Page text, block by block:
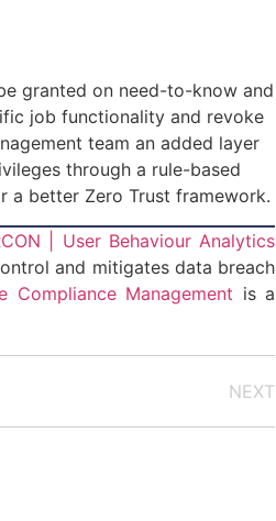
granted on need-to-know and
job functionality and revoke
team an added layer
through a rule-based
a better Zero Trust framework.
| User Behaviour Analytics
and mitigates data breach
Compliance Management is a
NEXT